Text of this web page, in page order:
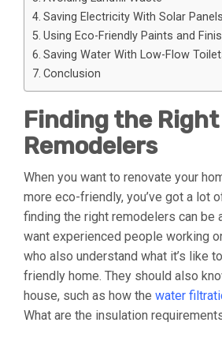
Saving Electricity With Solar
Using Eco-Friendly Paints and
Saving Water With Low-Flow
Conclusion
Finding the Right
Remodelers
When you want to renovate your
more eco-friendly, you’ve got a lot
finding the right remodelers can be
want experienced people working
who also understand what it’s like
friendly home. They should also
house, such as how the water
What are the insulation